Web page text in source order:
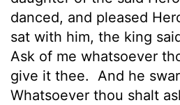
danced, and pleased
sat with him, the king
Ask of me whatsoever
give it thee.
And he
Whatsoever thou shalt